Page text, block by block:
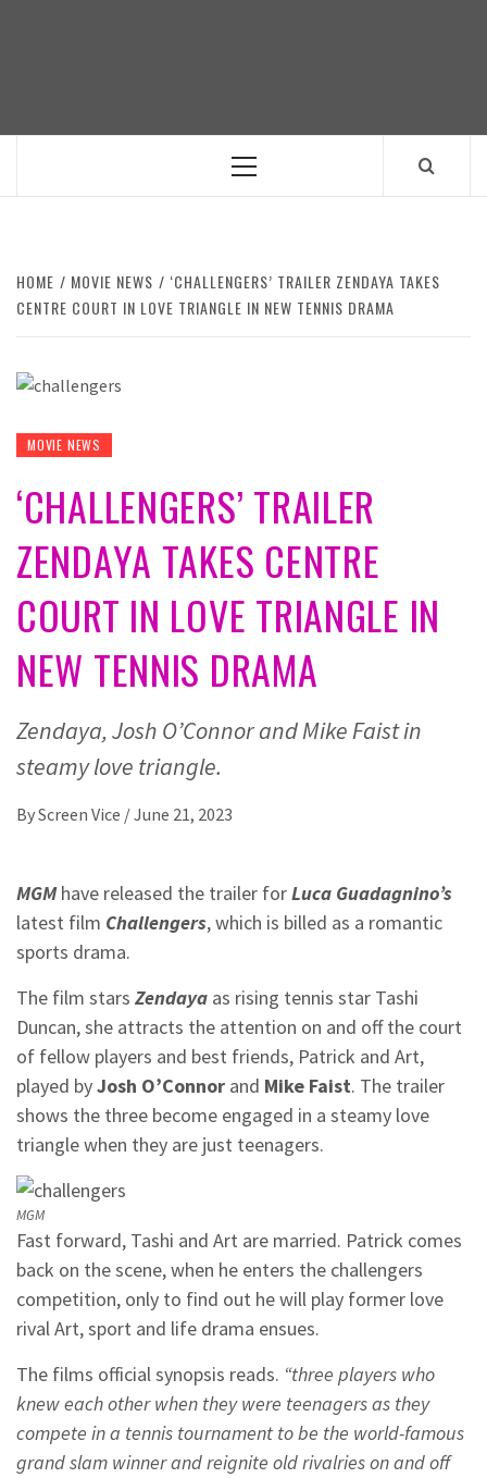
Primary
HOME MOVIE NEWS
‘CHALLENGERS’ TRAILER ZENDAYA TAKES
CENTRE COURT IN LOVE TRIANGLE IN NEW TENNIS DRAMA
MOVIE NEWS
‘CHALLENGERS’ TRAILER
ZENDAYA TAKES CENTRE
COURT IN LOVE TRIANGLE IN
NEW TENNIS DRAMA
Zendaya, Josh O’Connor and Mike Faist in
steamy love triangle.
ByScreen Vice /June 21, 2023
MGMhave released the trailer forLuca Guadagnino’s
latest film Challengers, which is billed as a romantic
sports drama.
The film stars Zendaya as rising tennis star Tashi
Duncan, she attracts the attention on and off the court
of fellow players and best friends, Patrick and Art,
played byJosh O’Connor and Mike Faist. The trailer
shows the three become engaged in a steamy love
triangle when they are just teenagers.
MGM
Fast forward, Tashi and Art are married. Patrick comes
back on the scene, when he enters the challengers
competition, only to find out he will play former love
rival Art, sport and life drama ensues.
The films official synopsis reads. “three players who
knew each other when they were teenagers as they
compete in a tennis tournament to be the world-famous
grand slam winner and reignite old rivalries on and off